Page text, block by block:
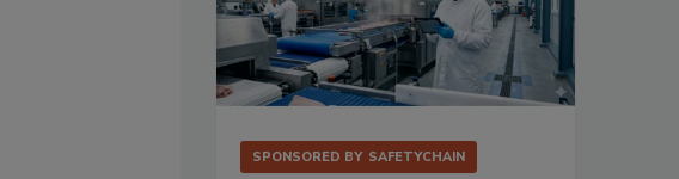
SPONSORED BY SAFETYCHAIN